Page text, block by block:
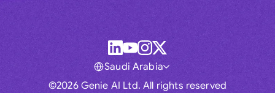
©2026 Genie AI Ltd. All rights reserved
Saudi Arabia